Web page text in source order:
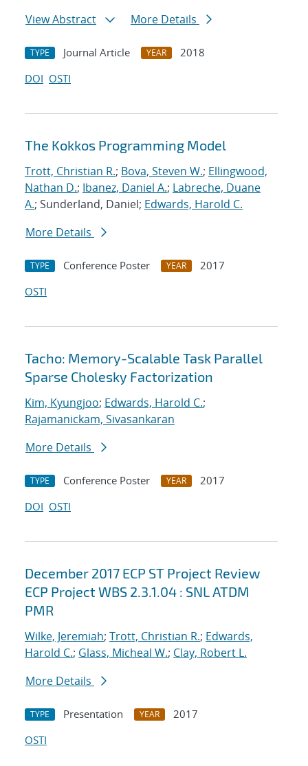
View Abstract
More Details
TYPE Journal Article YEAR
2018
DOI OSTI
The Kokkos Programming Model
Trott, Christian R.; Bova, Steven W.; Ellingwood,
Nathan D.; Ibanez, Daniel A.; Labreche, Duane
A.; Sunderland, Daniel; Edwards, Harold C.
More Details
TYPE Conference Poster YEAR
2017
OSTI
Tacho: Memory-Scalable Task Parallel
Sparse Cholesky Factorization
Kim, Kyungjoo; Edwards, Harold C.;
Rajamanickam, Sivasankaran
More Details
TYPE Conference Poster YEAR
2017
DOI OSTI
December 2017 ECP ST Project Review
ECP Project WBS 2.3.1.04 : SNL ATDM
PMR
Wilke, Jeremiah; Trott, Christian R.; Edwards,
Harold C.; Glass, Micheal W.; Clay, Robert L.
More Details
TYPE Presentation YEAR
2017
OSTI